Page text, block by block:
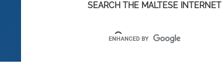
SEARCH THE MALTESE INTERNET